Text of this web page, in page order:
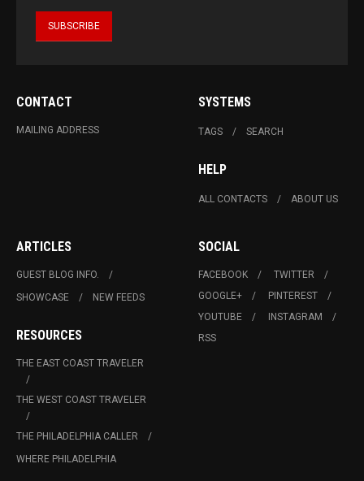
CONTACT
MAILING ADDRESS
SYSTEMS
TAGS SEARCH
HELP
ALL CONTACTS ABOUT US
ARTICLES
GUEST BLOG INFO.
SHOWCASE
NEW FEEDS
RESOURCES
THE EAST COAST TRAVELER
THE WEST COAST TRAVELER
THE PHILADELPHIA CALLER
WHERE PHILADELPHIA
SOCIAL
FACEBOOK
TWITTER
GOOGLE+
PINTEREST
YOUTUBE
INSTAGRAM
RSS